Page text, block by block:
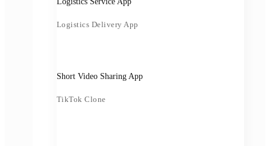
Logistics Delivery App
Short Video Sharing App
TikTok Clone